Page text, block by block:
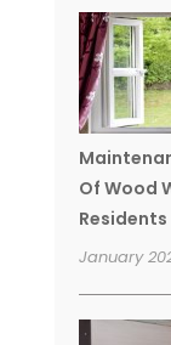
Of Wood
January